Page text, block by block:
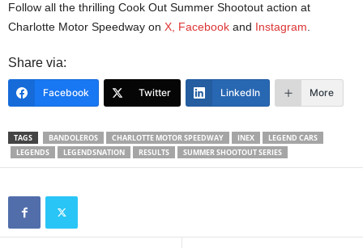
Follow all the thrilling Cook Out Summer Shootout action at
Charlotte Motor Speedway on X Facebook and Instagram
Share via:
Facebook Twitter LinkedIn More
TAGS BANDOLEROS CHARLOTTE MOTOR SPEEDWAY INEX
LEGEND CARS
LEGENDS
LEGENDSNATION RESULTS SUMMER SHOOTOUT SERIES